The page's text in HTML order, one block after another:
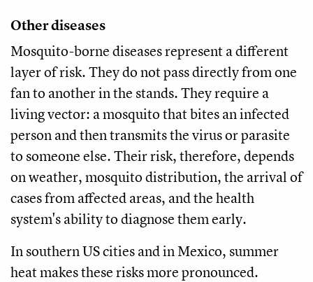
Other diseases
Mosquito-borne diseases represent a different
layer of risk. They do not pass directly from one
fan to another in the stands. They require a
living vector: a mosquito that bites an infected
person and then transmits the virus or parasite
to someone else. Their risk, therefore, depends
on weather, mosquito distribution, the arrival of
cases from affected areas, and the health
system's ability to diagnose them early.
In southern US cities and in Mexico, summer
heat makes these risks more pronounced.